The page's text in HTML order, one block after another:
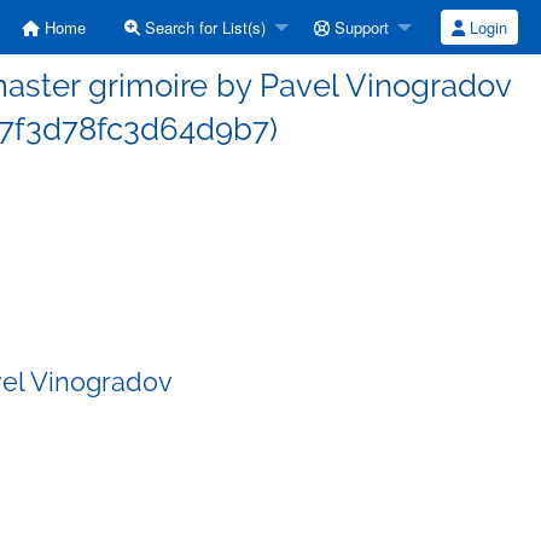
Home Search for List(s) Support Login
grimoire by Pavel Vinogradov
Vinogradov